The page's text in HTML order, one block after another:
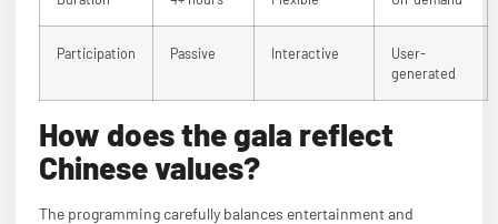
Participation Passive Interactive
User-
generated
How does the gala reflect
Chinese values?
The programming carefully balances entertainment and